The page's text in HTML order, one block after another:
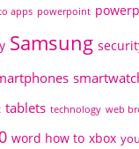
apps powerpoint
Samsung
tablets technology web
word how to xbox